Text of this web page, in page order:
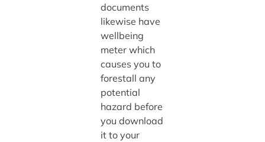
documents
likewise have
wellbeing
meter which
causes you to
forestall any
potential
hazard before
you download
it to your